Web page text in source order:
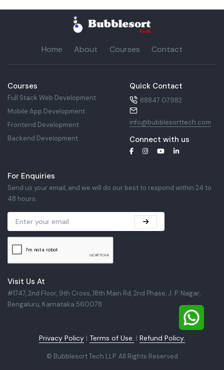
Home About Courses Contact
Courses
Full Stack Web Development
Mobile App Development
Frontend Development
Backend Development
Quick Contact
88847 07982
info@bubblesorttech.com
Connect with us
For Enquiries
Send us your email, and we will do our best to respond within 24 to
48 hours.
Visit Us At
#1747, 2nd Floor, 9th Cross, 18th Main Rd, 2nd Phase, J. P. Nagar,
Bengaluru, Karnataka 560078
Privacy Policy | Terms of Use. | Refund Policy.
© Bubblesort Tech LLP. All Rights Reserved